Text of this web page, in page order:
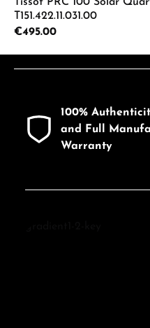
T151.422.11.031.00
Regular price:
€495.00
100%
and Full
Warranty